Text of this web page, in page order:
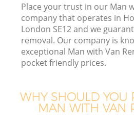
Place your trust in our Man
company that operates in
London SE12 and we
removal. Our company is
exceptional Man with Van
pocket friendly prices.
WHY SHOULD YOU
MAN WITH VAN